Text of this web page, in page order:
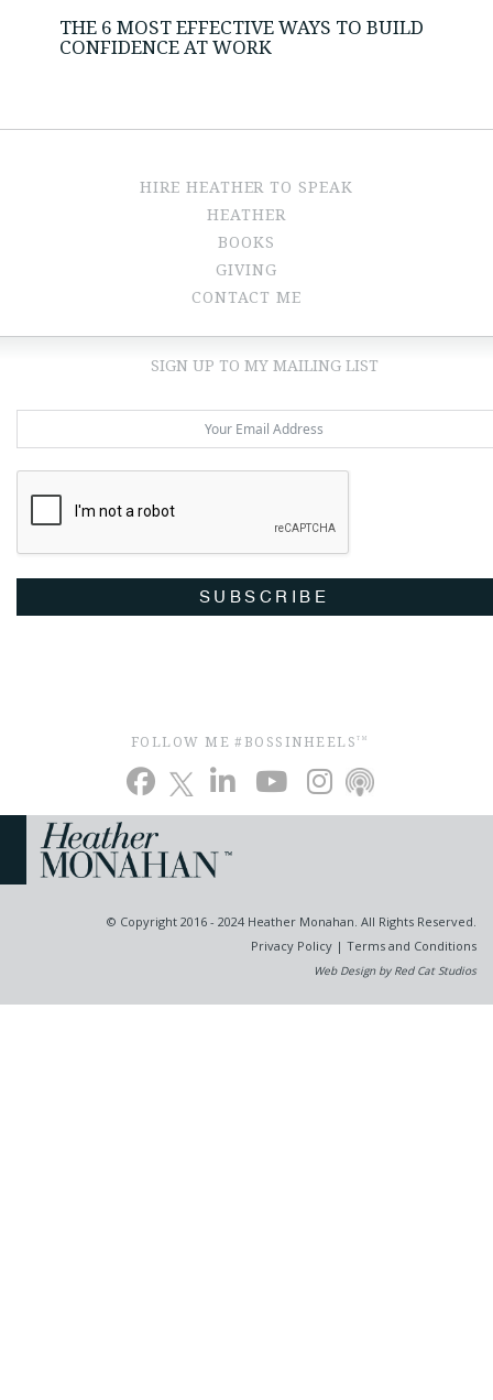
THE 6 MOST EFFECTIVE WAYS TO BUILD
CONFIDENCE AT WORK
HIRE HEATHER TO SPEAK
HEATHER
BOOKS
GIVING
CONTACT ME
SIGN UP TO MY MAILING LIST
SUBSCRIBE
FOLLOW ME #BOSSINHEELS TM
© Copyright 2016 - 2024 Heather Monahan. All Rights Reserved.
Privacy Policy | Terms and Conditions
Web Design by Red Cat Studios